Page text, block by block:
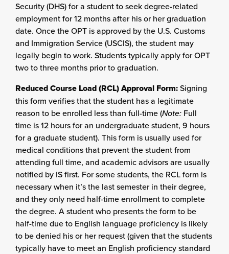
Security (DHS) for a student to seek degree-related
employment for 12 months after his or her graduation
date. Once the OPT is approved by the U.S. Customs
and Immigration Service (USCIS), the student may
legally begin to work. Students typically apply for OPT
two to three months prior to graduation.
Reduced Course Load (RCL) Approval Form:Signing
this form verifies that the student has a legitimate
reason to be enrolled less than full-time (Note: Full
time is 12 hours for an undergraduate student, 9 hours
for a graduate student). This form is usually used for
medical conditions that prevent the student from
attending full time, and academic advisors are usually
notified by IS first. For some students, the RCL form is
necessary when it’s the last semester in their degree,
and they only need half-time enrollment to complete
the degree. A student who presents the form to be
half-time due to English language proficiency is likely
to be denied his or her request (given that the students
typically have to meet an English proficiency standard